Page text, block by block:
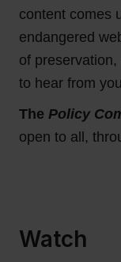
content comes
endangered
of
to hear from
The Policy
open to all,
Watch